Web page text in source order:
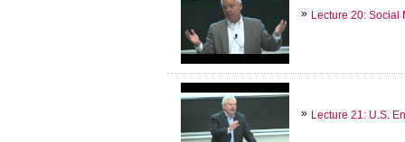
Lecture 20: Social
Lecture 21: U.S.